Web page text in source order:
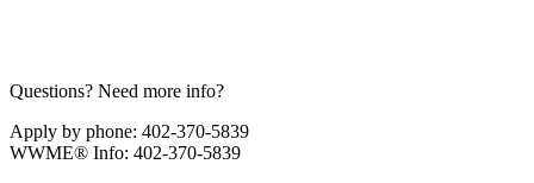
Questions? Need more info?
Apply by phone: 402-370-5839
WWME® Info: 402-370-5839